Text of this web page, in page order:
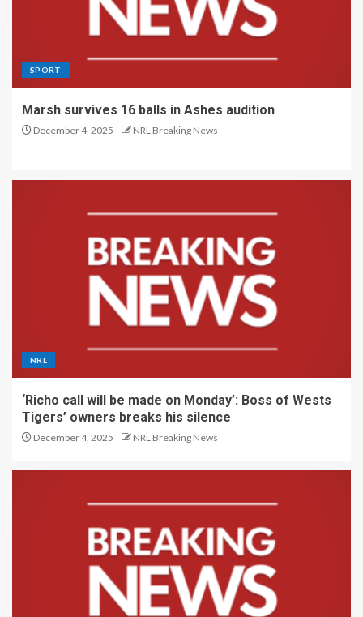
SPORT
Marsh survives 16 balls in Ashes audition
December 4, 2025 NRL Breaking News
NRL
‘Richo call will be made on Monday’: Boss of Wests
Tigers’ owners breaks his silence
December 4, 2025 NRL Breaking News